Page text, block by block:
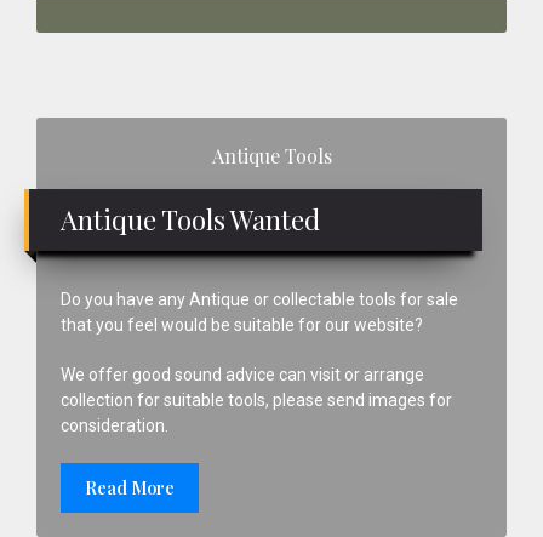
Antique Tools
Antique Tools Wanted
Do you have any Antique or collectable tools for sale
that you feel would be suitable for our website?
We offer good sound advice can visit or arrange
collection for suitable tools, please send images for
consideration.
Read More